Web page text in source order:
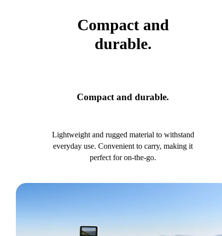
Compact and
durable.
Compact and durable.
Lightweight and rugged material to withstand
everyday use. Convenient to carry, making it
perfect for on-the-go.